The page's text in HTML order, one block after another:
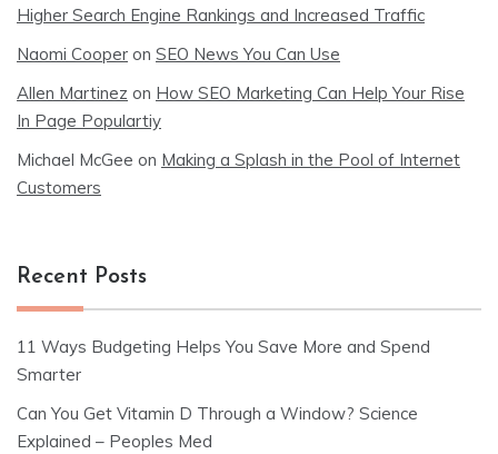
Higher Search Engine Rankings and Increased Traffic
Naomi Cooper on SEO News You Can Use
Allen Martinez on How SEO Marketing Can Help Your Rise
In Page Populartiy
Michael McGee on Making a Splash in the Pool of Internet
Customers
Recent Posts
11 Ways Budgeting Helps You Save More and Spend
Smarter
Can You Get Vitamin D Through a Window? Science
Explained – Peoples Med